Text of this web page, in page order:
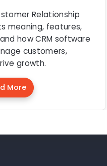
Relationship
meaning, features,
how CRM software
customers,
growth.
More